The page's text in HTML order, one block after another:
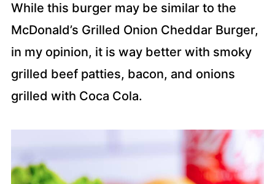
While this burger may be similar to the
McDonald’s Grilled Onion Cheddar Burger,
in my opinion, it is way better with smoky
grilled beef patties, bacon, and onions
grilled with Coca Cola.